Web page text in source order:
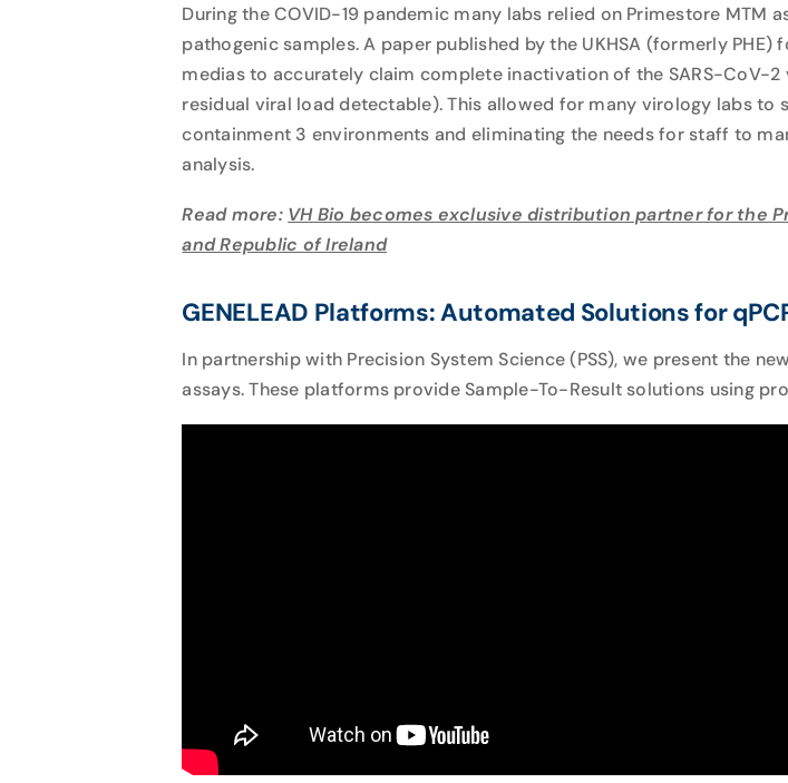
During the COVID-19 pandemic many labs relied on Primestore
pathogenic samples.A paper published by the UKHSA (formerly PHE)
medias to accurately claim complete inactivation of the SARS-CoV-
residual viral load detectable). This allowed for many virology labs
containment 3 environments and eliminating the needs for staff to
analysis.
Read more: VH Bio becomes exclusive distribution partner for the
and Republic of Ireland
GENELEAD Platforms: Automated Solutions for
In partnership with Precision System Science (PSS), we present the new
assays. These platforms provide Sample-To-Result solutions using